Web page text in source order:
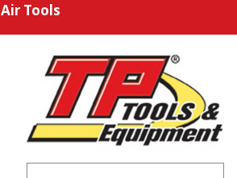
Air Tools